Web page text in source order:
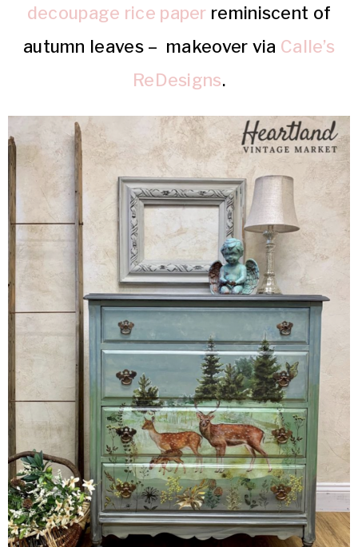
decoupage rice paper reminiscent of
autumn leaves – makeover via Calle’s
ReDesigns.